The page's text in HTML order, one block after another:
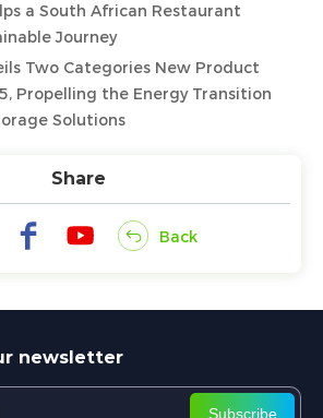
a South African Restaurant
Journey
Two Categories New Product
Propelling the Energy Transition
Solutions
Share
Back
newsletter
Subscribe